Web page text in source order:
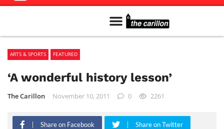
ARTS & SPORTS FEATURED
‘A wonderful history lesson’
The Carillon November 10, 2011 0 2261
Share on Facebook Share on Twitter